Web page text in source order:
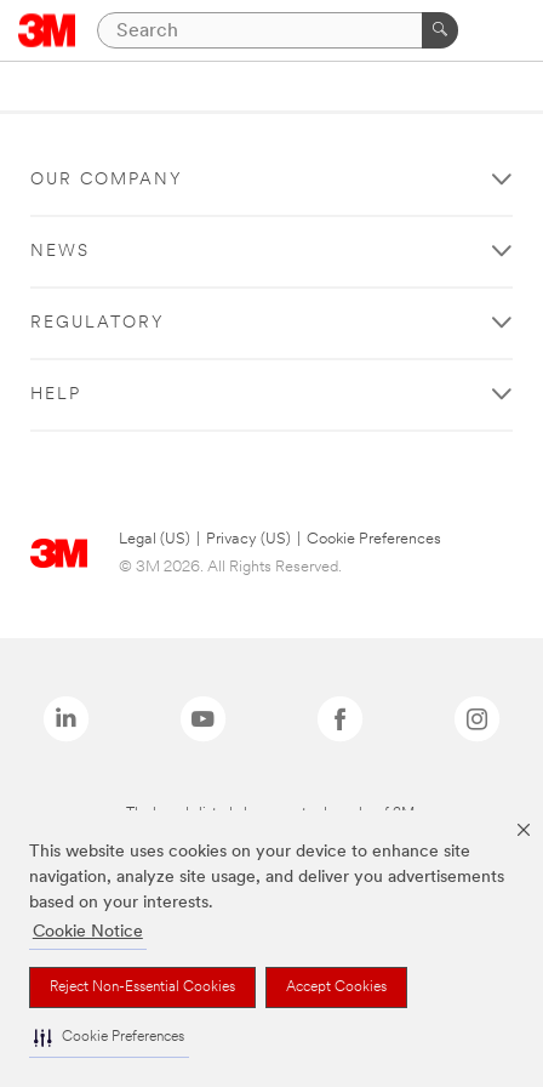
This website uses cookies on your device to enhance site
navigation, analyze site usage, and deliver you advertisements
based on your interests.
Cookie Notice
Reject Non-Essential Cookies Accept Cookies
Cookie Preferences
OUR COMPANY
NEWS
REGULATORY
HELP
Legal (US) Privacy (US)
Cookie Preferences
© 3M 2026. All Rights Reserved.
The brands listed above are trademarks of 3M.